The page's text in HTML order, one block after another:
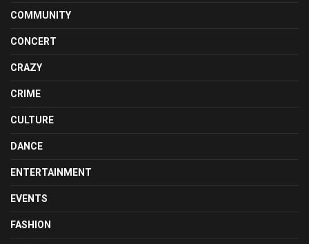
COMMUNITY
CONCERT
CRAZY
CRIME
CULTURE
DANCE
ENTERTAINMENT
EVENTS
FASHION